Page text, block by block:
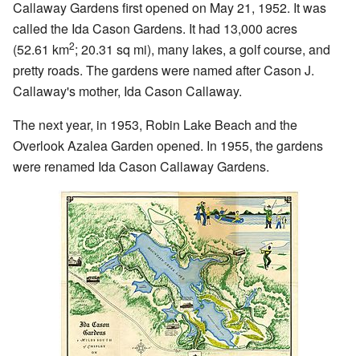
Callaway Gardens first opened on May 21, 1952. It was
called the Ida Cason Gardens. It had 13,000 acres
(52.61 km2; 20.31 sq mi), many lakes, a golf course, and
pretty roads. The gardens were named after Cason J.
Callaway's mother, Ida Cason Callaway.
The next year, in 1953, Robin Lake Beach and the
Overlook Azalea Garden opened. In 1955, the gardens
were renamed Ida Cason Callaway Gardens.